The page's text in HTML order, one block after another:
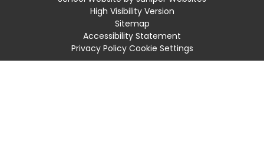
High Visibility Version
Sitemap
Accessibility Statement
Privacy Policy Cookie Settings